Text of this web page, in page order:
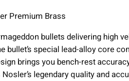
Premium Brass
bullets delivering high
special lead-alloy core
brings you bench-rest
legendary quality and